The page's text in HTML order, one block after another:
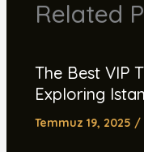
Related
The Best VIP
Exploring
Temmuz 19, 2025 /